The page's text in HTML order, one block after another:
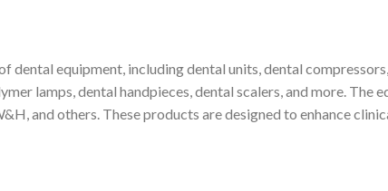
dental equipment, including dental units, dental
lamps, dental handpieces, dental scalers, and more. The
and others. These products are designed to enhance